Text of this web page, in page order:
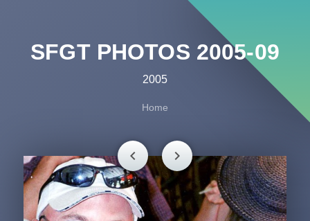
SFGT PHOTOS 2005-09
2005
Home
chevron_left chevron_right